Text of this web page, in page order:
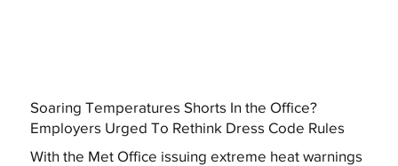
Soaring Temperatures Shorts In the Office?
Employers Urged To Rethink Dress Code Rules
With the Met Office issuing extreme heat warnings